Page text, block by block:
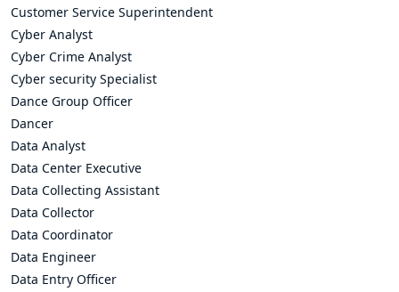
Customer Service Superintendent
Cyber Analyst
Cyber Crime Analyst
Cyber security Specialist
Dance Group Officer
Dancer
Data Analyst
Data Center Executive
Data Collecting Assistant
Data Collector
Data Coordinator
Data Engineer
Data Entry Officer